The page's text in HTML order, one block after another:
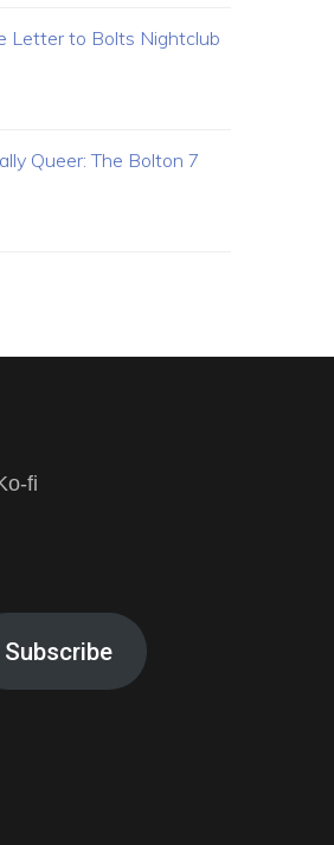
Letter to Bolts Nightclub
Queer: The Bolton 7
fi
Subscribe